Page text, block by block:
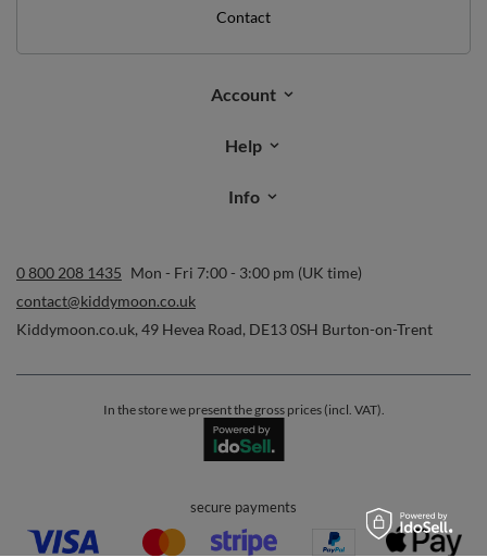
Contact
Account
Help
Info
0 800 208 1435 Mon - Fri 7:00 - 3:00 pm (UK time)
contact@kiddymoon.co.uk
Kiddymoon.co.uk, 49 Hevea Road, DE13 0SH Burton-on-Trent
In the store we present the gross prices (incl. VAT).
secure payments